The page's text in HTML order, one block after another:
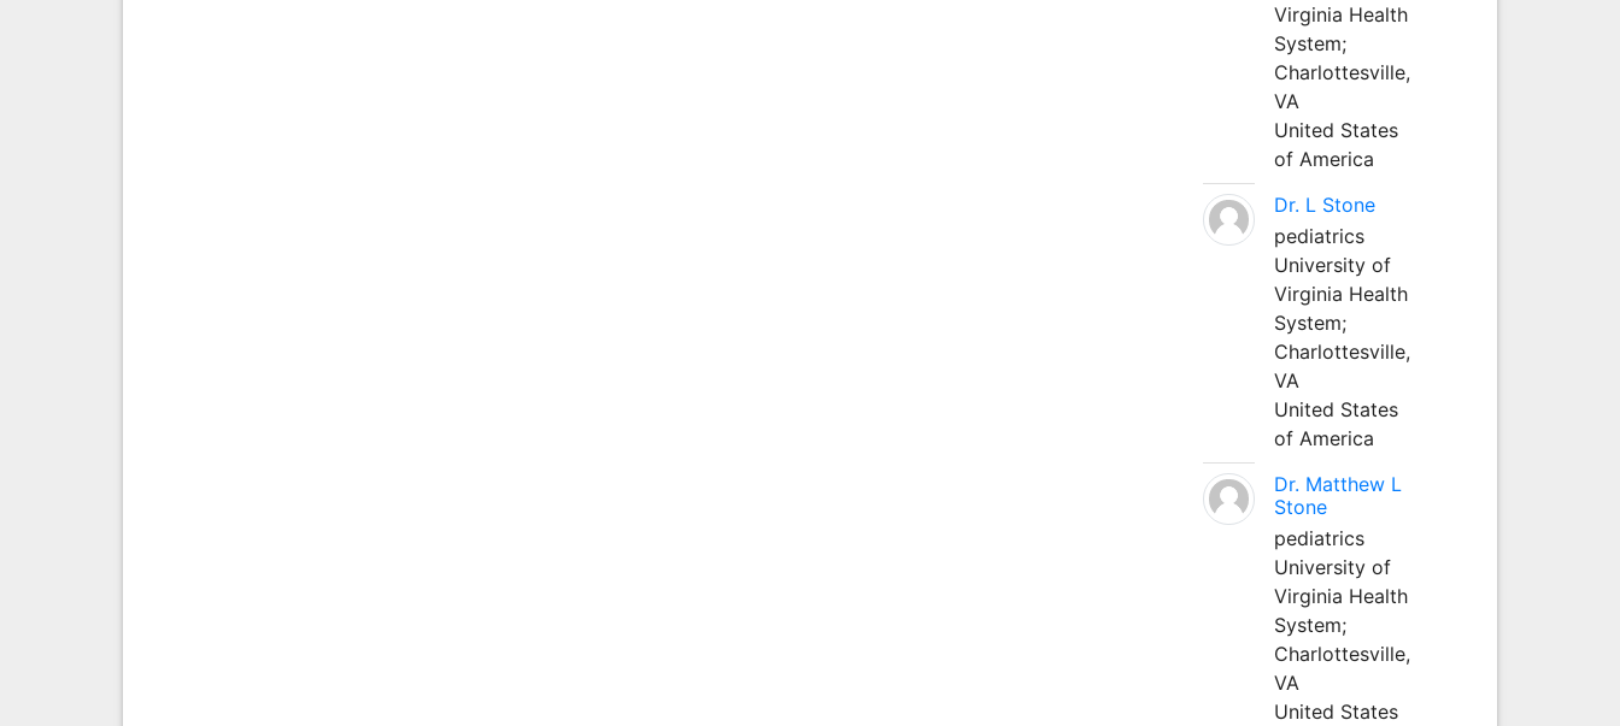
Virginia Health
System;
Charlottesville,
VA
United States
of America
Dr. L Stone
pediatrics
University of
Virginia Health
System;
Charlottesville,
VA
United States
of America
Dr. Matthew L
Stone
pediatrics
University of
Virginia Health
System;
Charlottesville,
VA
United States